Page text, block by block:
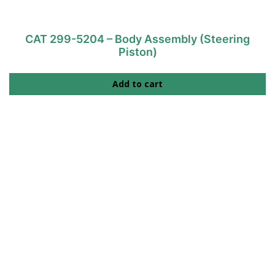
CAT 299-5204 – Body Assembly (Steering
Piston)
Add to cart